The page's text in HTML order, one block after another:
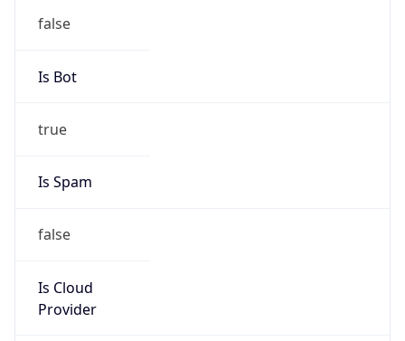
false
Is Bot
true
Is Spam
false
Is Cloud
Provider